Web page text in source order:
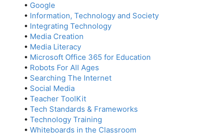
• Google
• Information, Technology and Society
• Integrating Technology
• Media Creation
• Media Literacy
• Microsoft Office 365 for Education
• Robots For All Ages
• Searching The Internet
• Social Media
• Teacher ToolKit
• Tech Standards & Frameworks
• Technology Training
• Whiteboards in the Classroom